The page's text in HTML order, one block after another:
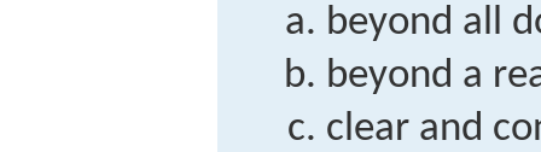
beyond all
beyond a
clear and